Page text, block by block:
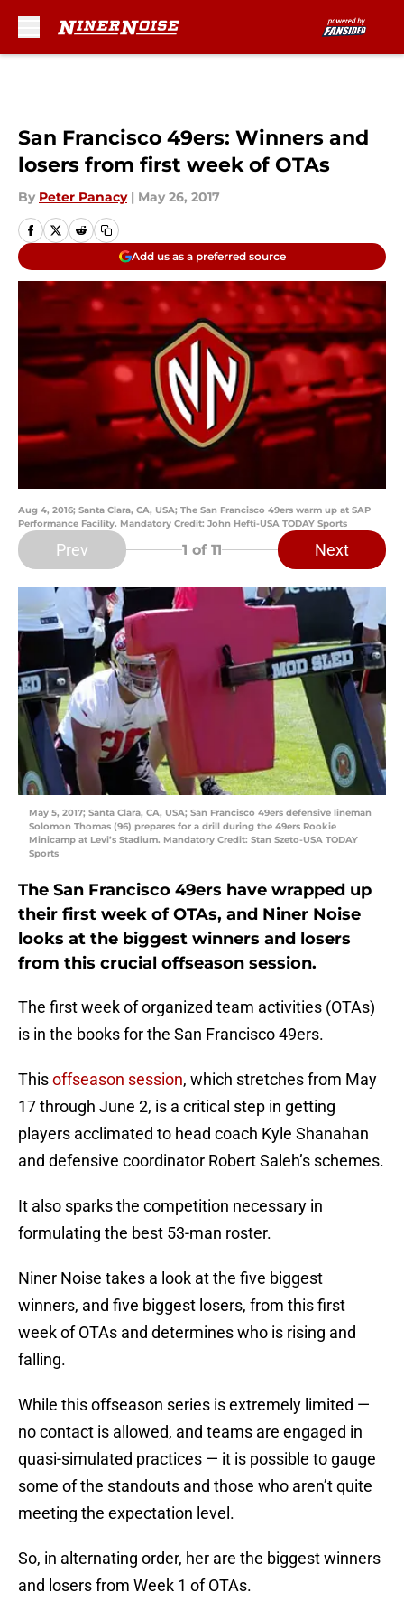
San Francisco 49ers: Winners and
losers from first week of OTAs
By Peter Panacy | May 26, 2017
Add us as a preferred source
Aug 4, 2016; Santa Clara, CA, USA; The San Francisco 49ers warm up at SAP
Performance Facility. Mandatory Credit: John Hefti-USA TODAY Sports
Prev 1 of 11 Next
May 5, 2017; Santa Clara, CA, USA; San Francisco 49ers defensive lineman
Solomon Thomas (96) prepares for a drill during the 49ers Rookie
Minicamp at Levi’s Stadium. Mandatory Credit: Stan Szeto-USA TODAY
Sports
The San Francisco 49ers have wrapped up
their first week of OTAs, and Niner Noise
looks at the biggest winners and losers
from this crucial offseason session.
The first week of organized team activities (OTAs)
is in the books for the San Francisco 49ers.
Thisoffseason session, which stretches from May
17 through June 2, is a critical step in getting
players acclimated to head coach Kyle Shanahan
and defensive coordinator Robert Saleh’s schemes.
It also sparks the competition necessary in
formulating the best 53-man roster.
Niner Noise takes a look at the five biggest
winners, and five biggest losers, from this first
week of OTAs and determines who is rising and
falling.
While this offseason series is extremely limited —
no contact is allowed, and teams are engaged in
quasi-simulated practices — it is possible to gauge
some of the standouts and those who aren’t quite
meeting the expectation level.
So, in alternating order, her are the biggest winners
and losers from Week 1 of OTAs.